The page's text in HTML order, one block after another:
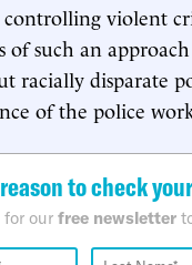
violent
of such an
racially disparate
of the police
to check
for our free newsletter